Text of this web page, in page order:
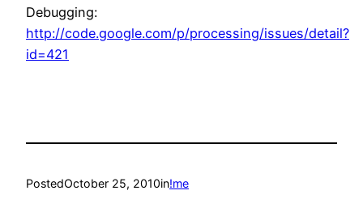
Debugging:
http://code.google.com/p/processing/issues/detail?
id=421
PostedOctober 25, 2010in!me